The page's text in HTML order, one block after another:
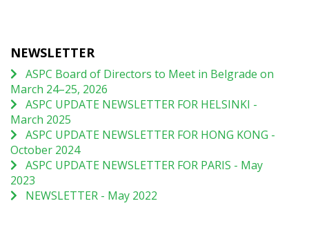
NEWSLETTER
ASPC Board of Directors to Meet in Belgrade on
March 24–25, 2026
ASPC UPDATE NEWSLETTER FOR HELSINKI -
March 2025
ASPC UPDATE NEWSLETTER FOR HONG KONG -
October 2024
ASPC UPDATE NEWSLETTER FOR PARIS - May
2023
NEWSLETTER - May 2022